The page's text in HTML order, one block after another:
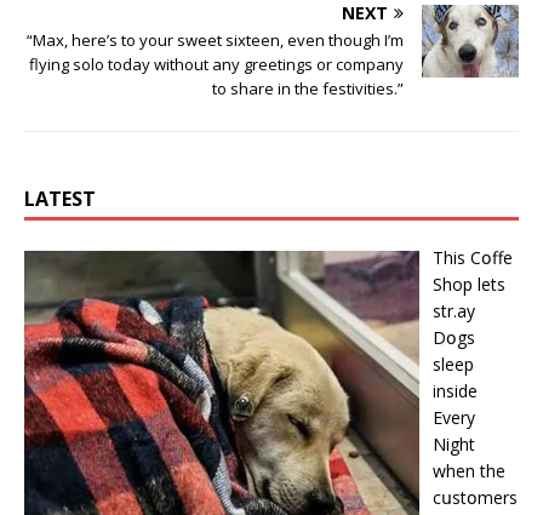
NEXT
“Max, here’s to your sweet sixteen, even though I’m
flying solo today without any greetings or company
to share in the festivities.”
LATEST
This Cօffe
Shop lets
str.ay
Dօgs
sleep
inside
Every
Night
when the
cսstօmers